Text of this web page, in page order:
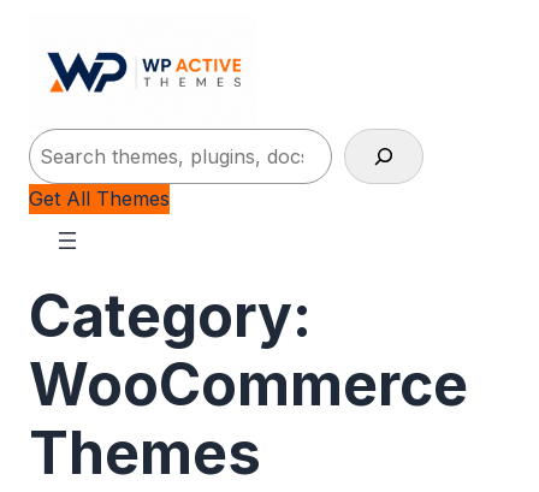
Search
Get All Themes
Category:
WooCommerce
Themes